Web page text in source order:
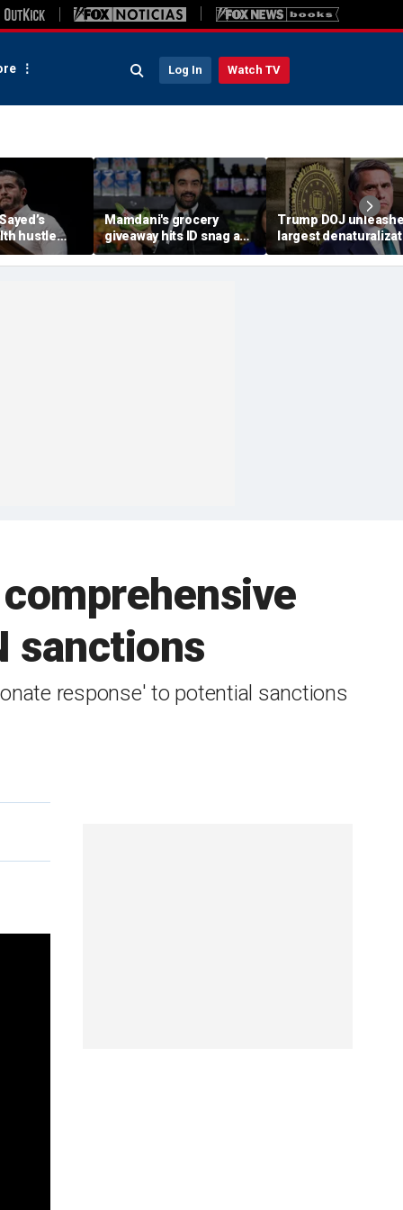
Log In Watch TV
hustle
Juice
Mamdani's grocery
giveaway hits ID snag as
critics cry foul: 'Make it
make sense'
Trump DOJ
largest
effort in department
history — and says
sanctions
response' to potential sanctions